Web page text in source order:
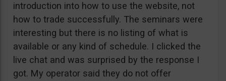
introduction into how to use the website, not
how to trade successfully. The seminars were
interesting but there is no listing of what is
available or any kind of schedule. I clicked the
live chat and was surprised by the response I
got. My operator said they do not offer